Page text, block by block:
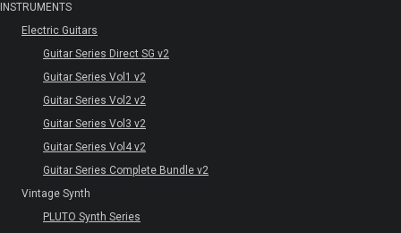
INSTRUMENTS
Electric Guitars
Guitar Series Direct SG v2
Guitar Series Vol1 v2
Guitar Series Vol2 v2
Guitar Series Vol3 v2
Guitar Series Vol4 v2
Guitar Series Complete Bundle v2
Vintage Synth
PLUTO Synth Series